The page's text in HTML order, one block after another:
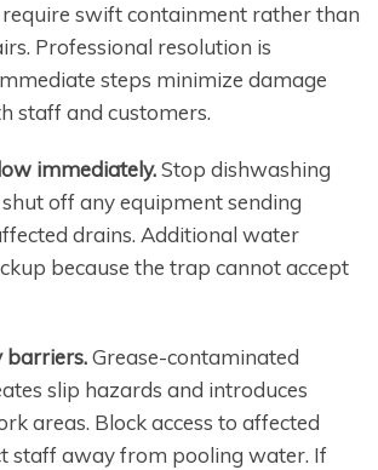
swift containment rather than
Professional resolution is
steps minimize damage
staff and customers.
immediately.Stop dishwashing
off any equipment sending
drains. Additional water
because the trap cannot accept
barriers.Grease-contaminated
slip hazards and introduces
areas. Block access to affected
staff away from pooling water. If